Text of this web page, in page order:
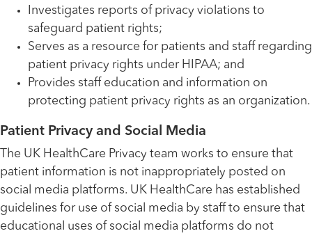
Investigates reports of privacy violations to
safeguard patient rights;
Serves as a resource for patients and staff regarding
patient privacy rights under HIPAA; and
Provides staff education and information on
protecting patient privacy rights as an organization.
Patient Privacy and Social Media
The UK HealthCare Privacy team works to ensure that
patient information is not inappropriately posted on
social media platforms. UK HealthCare has established
guidelines for use of social media by staff to ensure that
educational uses of social media platforms do not